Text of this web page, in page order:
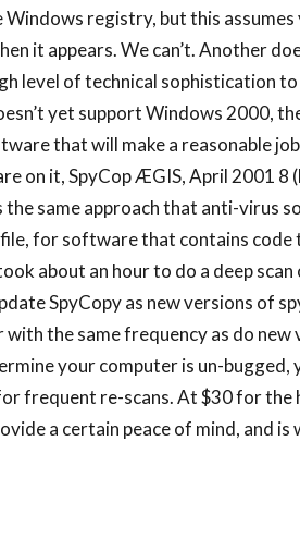
registry, but this
it appears. We can’t. Another
level of technical sophistication
yet support Windows 2000,
that will make a reasonable
on it, SpyCop ÆGIS, April 2001
same approach that anti-virus
file, for software that contains
about an hour to do a deep
SpyCopy as new versions of
the same frequency as do new
your computer is un-
frequent re-scans. At $30 for the
a certain peace of mind, and